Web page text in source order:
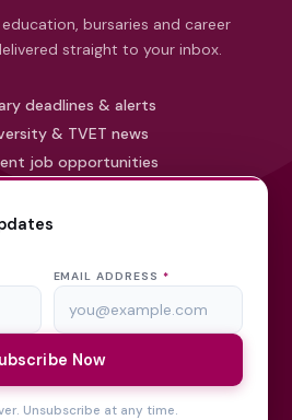
bursaries and career
straight to your inbox.
deadlines & alerts
& TVET news
job opportunities
EMAIL ADDRESS *
Now
Unsubscribe at any time.